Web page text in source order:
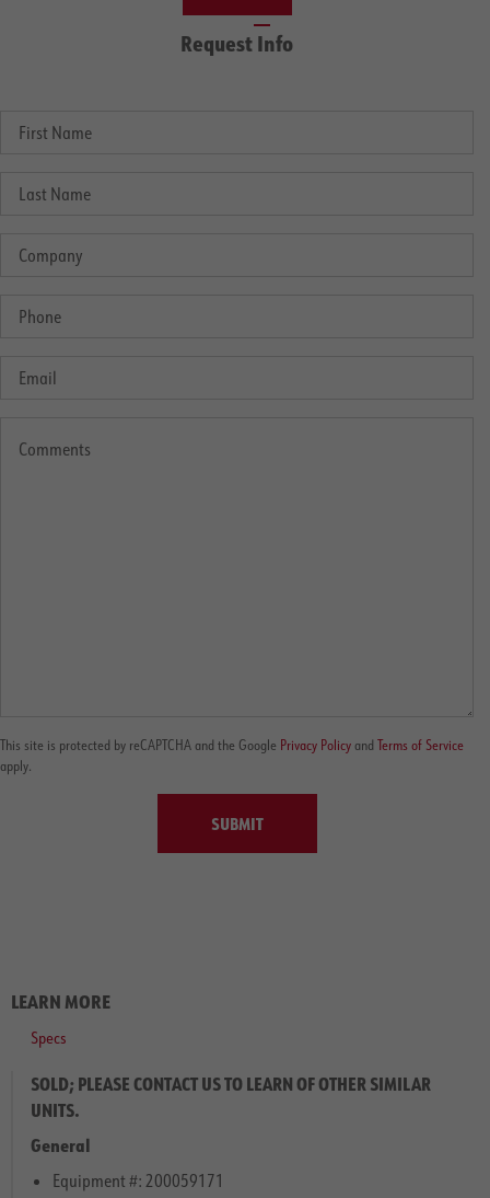
Request Info
This site is protected by reCAPTCHA and the Google Privacy Policy and Terms of Service
apply.
SUBMIT
LEARN MORE
Specs
SOLD; PLEASE CONTACT US TO LEARN OF OTHER SIMILAR
UNITS.
General
Equipment #: 200059171